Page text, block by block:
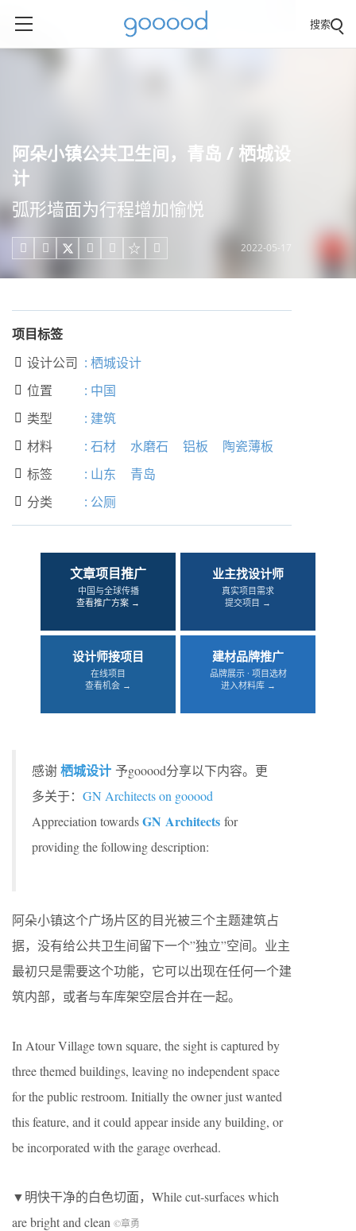
搜索
阿朵小镇公共卫生间，青岛 / 栖城设
计
弧形墙面为行程增加愉悦
     2022-05-17
项目标签
 设计公司 : 栖城设计
 位置 : 中国
 类型 : 建筑
 材料 : 石材 水磨石 铝板 陶瓷薄板
 标签 : 山东 青岛
 分类 : 公厕
文章项目推广
中国与全球传播
查看推广方案 →
业主找设计师
真实项目需求
提交项目 →
设计师接项目
在线项目
查看机会 →
建材品牌推广
品牌展示 · 项目选材
进入材料库 →
感谢栖城设计 予gooood分享以下内容。更
多关于： GN Architects on gooood
Appreciation towardsGN Architects for
providing the following description:
阿朵小镇这个广场片区的目光被三个主题建筑占
据，没有给公共卫生间留下一个”独立”空间。业主
最初只是需要这个功能，它可以出现在任何一个建
筑内部，或者与车库架空层合并在一起。
In Atour Village town square, the sight is captured by
three themed buildings, leaving no independent space
for the public restroom. Initially the owner just wanted
this feature, and it could appear inside any building, or
be incorporated with the garage overhead.
▼明快干净的白色切面，While cut-surfaces which
are bright and clean ©章勇